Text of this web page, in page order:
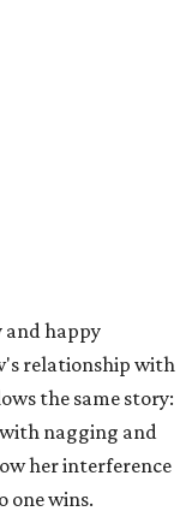
and happy
relationship with
the same story:
nagging and
her interference
one wins.